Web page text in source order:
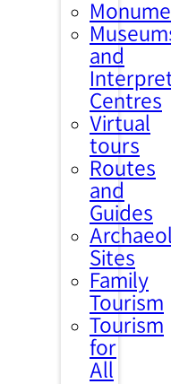
and
Centres
Virtual
tours
Routes
and
Guides
Sites
Family
Tourism
Tourism
for
All